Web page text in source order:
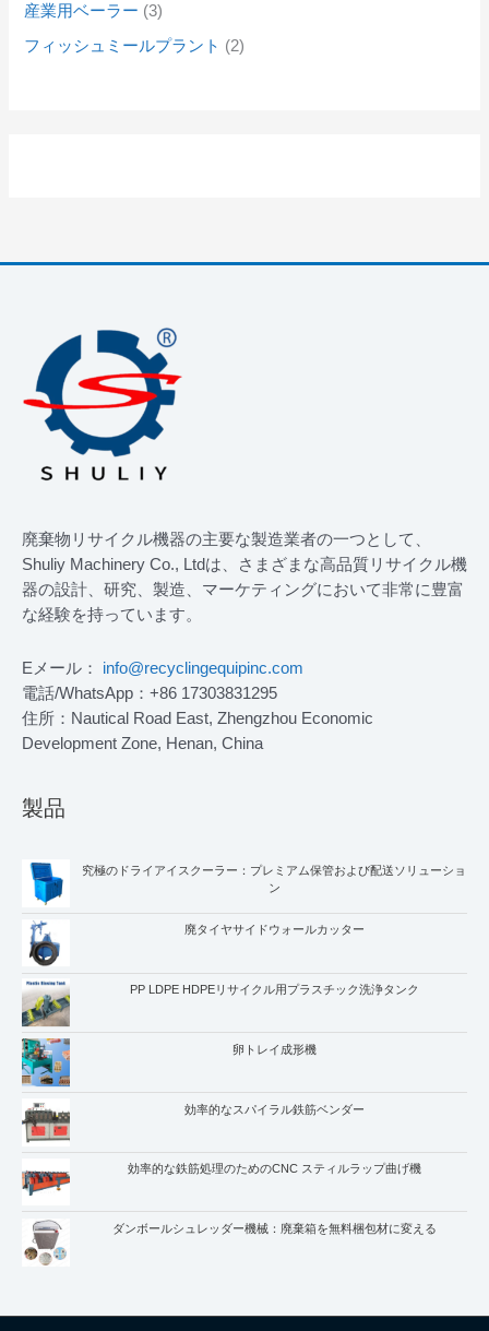
産業用ベーラー 3
フィッシュミールプラント 2
廃棄物リサイクル機器の主要な製造業者の一つとして、
Shuliy Machinery Co., Ltdは、さまざまな高品質リサイクル機
器の設計、研究、製造、マーケティングにおいて非常に豊富
な経験を持っています。
Eメール： info@recyclingequipinc.com
電話/WhatsApp：+86 17303831295
住所：Nautical Road East, Zhengzhou Economic
Development Zone, Henan, China
製品
究極のドライアイスクーラー：プレミアム保管および配送ソリューショ
ン
廃タイヤサイドウォールカッター
PP LDPE HDPEリサイクル用プラスチック洗浄タンク
卵トレイ成形機
効率的なスパイラル鉄筋ベンダー
効率的な鉄筋処理のためのCNC スティルラップ曲げ機
ダンボールシュレッダー機械：廃棄箱を無料梱包材に変えるChat